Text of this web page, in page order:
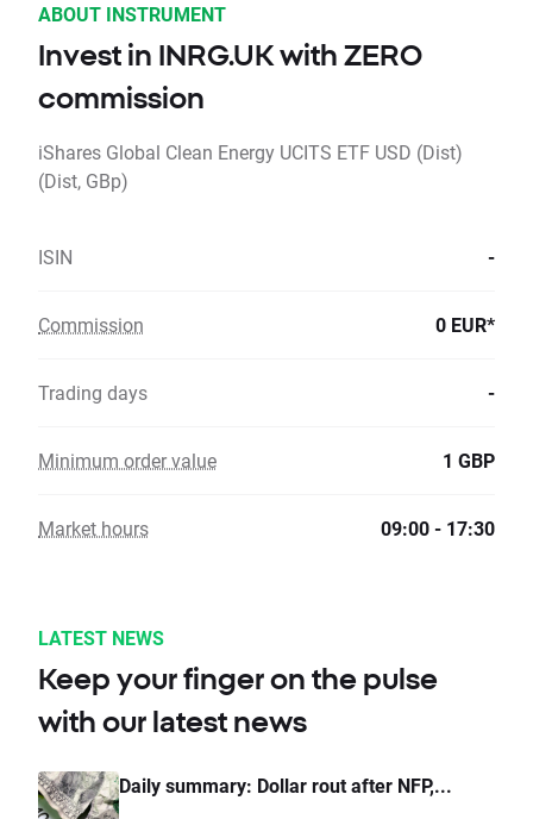
ABOUT INSTRUMENT
Invest in INRG.UK with ZERO
commission
iShares Global Clean Energy UCITS ETF USD (Dist)
(Dist, GBp)
ISIN -
Commission 0 EUR*
Trading days -
Minimum order value 1 GBP
Market hours 09:00 - 17:30
LATEST NEWS
Keep your finger on the pulse
with our latest news
Daily summary: Dollar rout after NFP,...